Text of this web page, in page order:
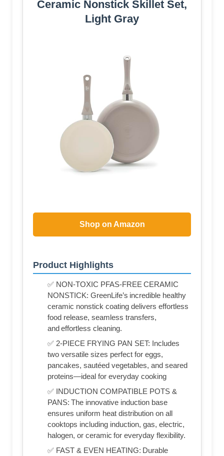
Ceramic Nonstick Skillet Set,
Light Gray
Shop on Amazon
Product Highlights
✅ NON-TOXIC PFAS-FREE CERAMIC
NONSTICK: GreenLife’s incredible healthy
ceramic nonstick coating delivers effortless
food release, seamless transfers,
and effortless cleaning.
✅ 2-PIECE FRYING PAN SET: Includes
two versatile sizes perfect for eggs,
pancakes, sautéed vegetables, and seared
proteins—ideal for everyday cooking
✅ INDUCTION COMPATIBLE POTS &
PANS: The innovative induction base
ensures uniform heat distribution on all
cooktops including induction, gas, electric,
halogen, or ceramic for everyday flexibility.
✅ FAST & EVEN HEATING: Durable